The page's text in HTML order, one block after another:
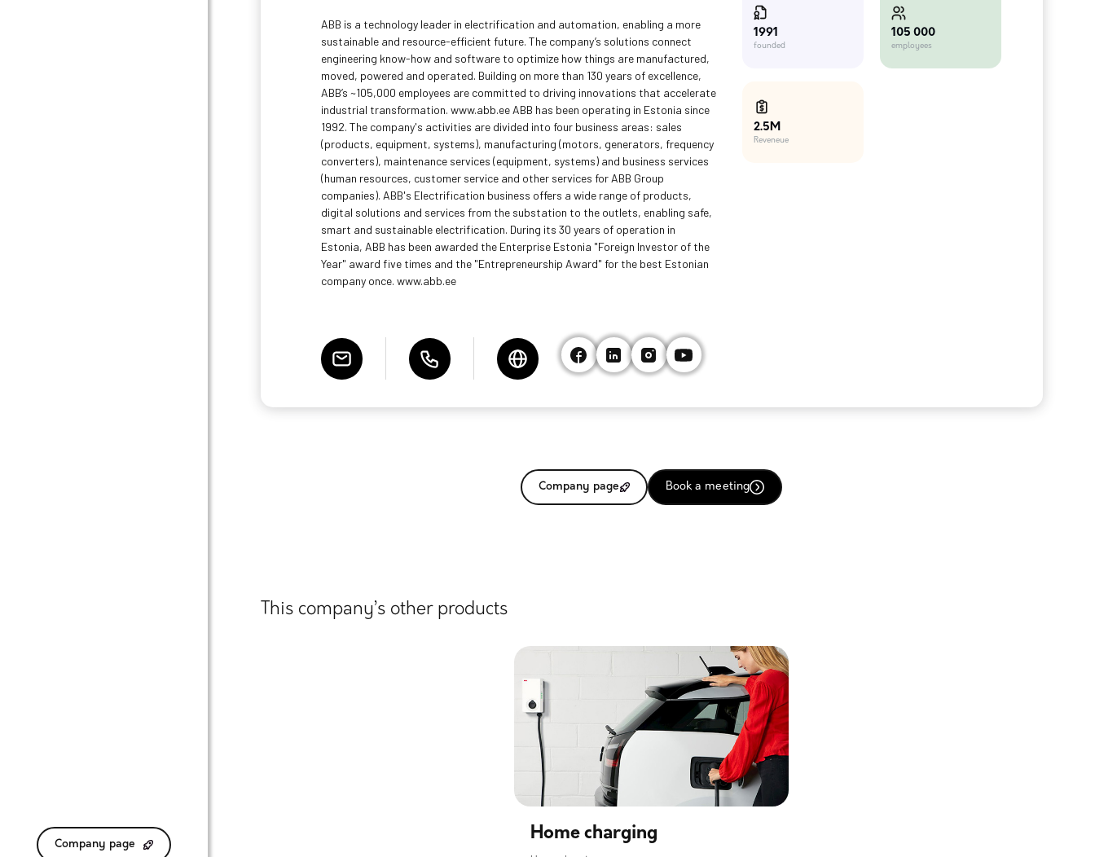
Company page
ABB is a technology leader in electrification and automation, enabling a more
sustainable and resource-efficient future. The company’s solutions connect
engineering know-how and software to optimize how things are manufactured,
moved, powered and operated. Building on more than 130 years of excellence,
ABB’s ~105,000 employees are committed to driving innovations that accelerate
industrial transformation. www.abb.ee ABB has been operating in Estonia since
1992. The company's activities are divided into four business areas: sales
(products, equipment, systems), manufacturing (motors, generators, frequency
converters), maintenance services (equipment, systems) and business services
(human resources, customer service and other services for ABB Group
companies). ABB's Electrification business offers a wide range of products,
digital solutions and services from the substation to the outlets, enabling safe,
smart and sustainable electrification. During its 30 years of operation in
Estonia, ABB has been awarded the Enterprise Estonia "Foreign Investor of the
Year" award five times and the "Entrepreneurship Award" for the best Estonian
company once. www.abb.ee
1991
founded
105 000
employees
2.5M
Reveneue
Company page Book a meeting
This company’s other products
Home charging